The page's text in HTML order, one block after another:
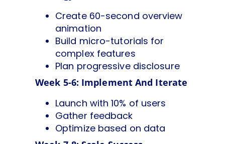
Create 60-second overview
animation
Build micro-tutorials for
complex features
Plan progressive disclosure
Week 5-6: Implement And Iterate
Launch with 10% of users
Gather feedback
Optimize based on data